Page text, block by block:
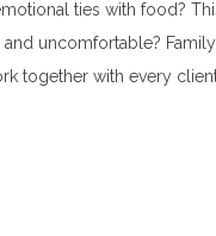
ties with food?
uncomfortable?
together with every